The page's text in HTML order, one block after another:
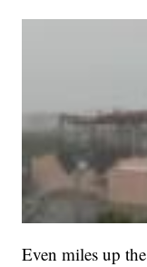
Even miles up